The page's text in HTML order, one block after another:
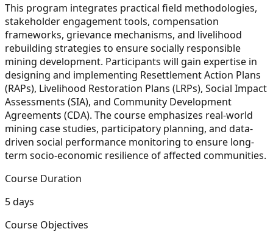
This program integrates practical field methodologies,
stakeholder engagement tools, compensation
frameworks, grievance mechanisms, and livelihood
rebuilding strategies to ensure socially responsible
mining development. Participants will gain expertise in
designing and implementing Resettlement Action Plans
(RAPs), Livelihood Restoration Plans (LRPs), Social Impact
Assessments (SIA), and Community Development
Agreements (CDA). The course emphasizes real-world
mining case studies, participatory planning, and data-
driven social performance monitoring to ensure long-
term socio-economic resilience of affected communities.
Course Duration
5 days
Course Objectives